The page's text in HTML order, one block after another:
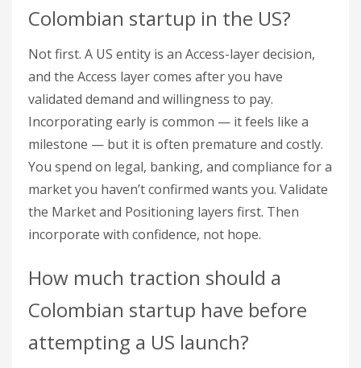
Colombian startup in the US?
Not first. A US entity is an Access-layer decision,
and the Access layer comes after you have
validated demand and willingness to pay.
Incorporating early is common — it feels like a
milestone — but it is often premature and costly.
You spend on legal, banking, and compliance for a
market you haven’t confirmed wants you. Validate
the Market and Positioning layers first. Then
incorporate with confidence, not hope.
How much traction should a
Colombian startup have before
attempting a US launch?